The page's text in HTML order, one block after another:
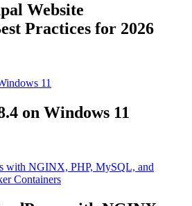
Website
Practices for 2026
on Windows 11